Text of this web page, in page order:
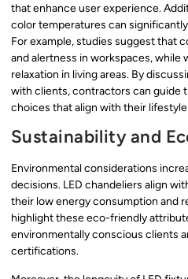
that enhance user experience.
color temperatures can
For example, studies suggest that
and alertness in workspaces, while
relaxation in living areas. By
with clients, contractors can guide
choices that align with their
Sustainability and
Environmental considerations
decisions. LED chandeliers align
their low energy consumption and
highlight these eco-friendly
environmentally conscious clients
certifications.